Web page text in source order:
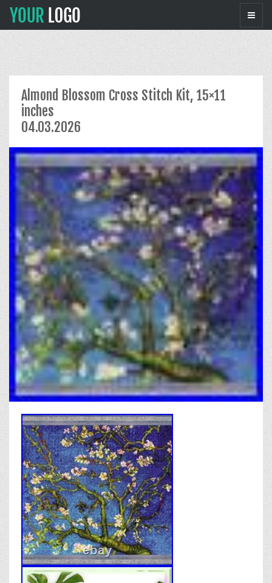
Almond Blossom Cross Stitch Kit, 15×11
inches
04.03.2026